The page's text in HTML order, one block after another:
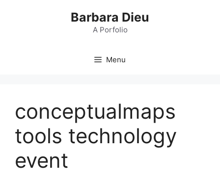
Barbara Dieu
A Porfolio
Menu
conceptualmaps
tools technology
event